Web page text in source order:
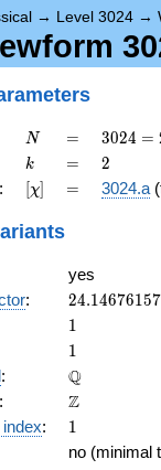
→ Level 3024 →
N
N =
=
3024
=
2^{4}
\cdot
3024 =
k
k =
= 2
2
: [\chi]
[χ] =
= 3024.a
yes
: 24.14676157
11
11
: \mathbb{Q}
Q
: \mathbb{Z}
Z
: 11
no (minimal